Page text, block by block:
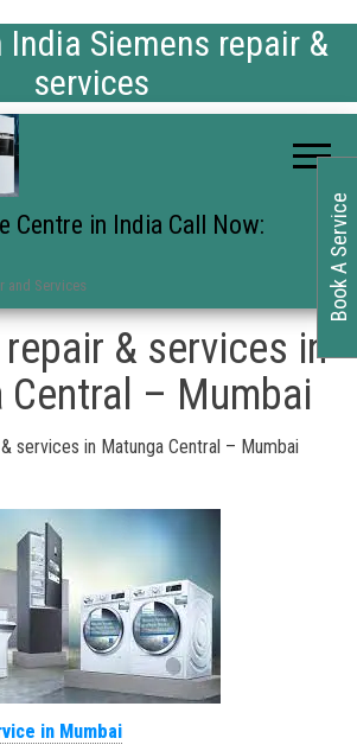
Siemens repair &
services
Centre in India Call Now:
and Services
& services in
Central – Mumbai
services in Matunga Central – Mumbai
in Mumbai
Book A Service